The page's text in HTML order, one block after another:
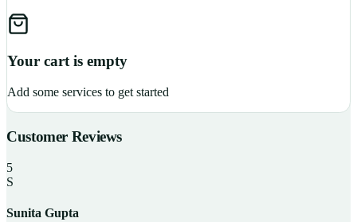
Your cart is empty
Add some services to get started
Customer Reviews
5
S
Sunita Gupta